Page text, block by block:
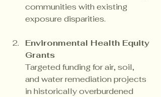
communities with existing
exposure disparities.
Environmental Health Equity
Grants
Targeted funding for air, soil,
and water remediation projects
in historically overburdened